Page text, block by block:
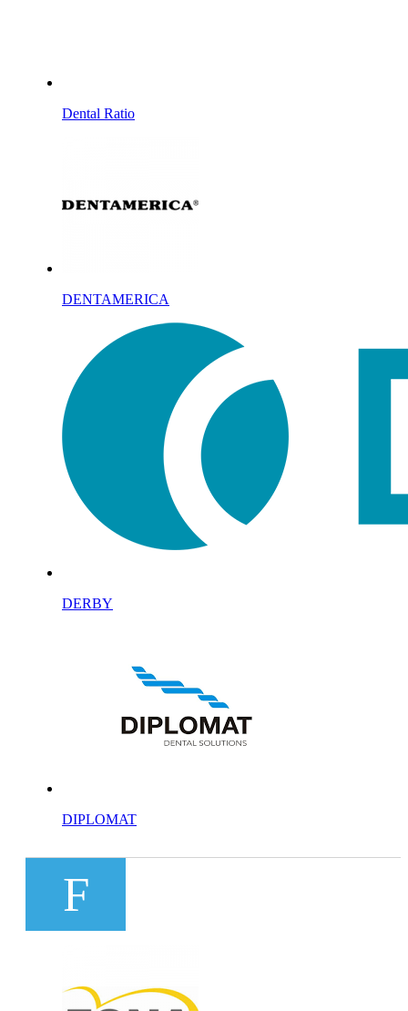
Dental Ratio
DENTAMERICA
DERBY
DIPLOMAT
F